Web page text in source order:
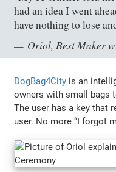
had an idea I went
have nothing to lose
Oriol, Best Maker
DogBag4City is an
owners with small bags
The user has a key that
user. No more “I forgot